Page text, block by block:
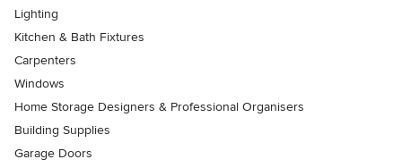
Lighting
Kitchen & Bath Fixtures
Carpenters
Windows
Home Storage Designers & Professional Organisers
Building Supplies
Garage Doors